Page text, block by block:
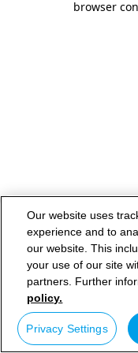
browser
Our website uses
experience and to
our website. This
your use of our site
partners. Further
policy.
Privacy Settings